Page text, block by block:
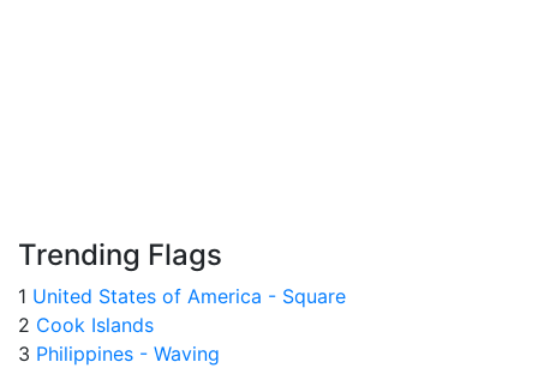
Trending Flags
1 United States of America - Square
2 Cook Islands
3 Philippines - Waving